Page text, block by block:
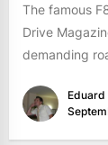
The famous
Drive
demanding
Eduard